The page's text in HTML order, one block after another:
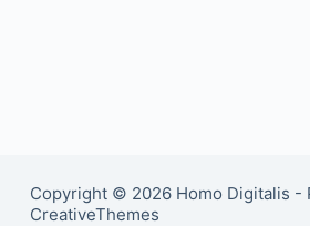
Copyright © 2026 Homo Digitalis -
CreativeThemes